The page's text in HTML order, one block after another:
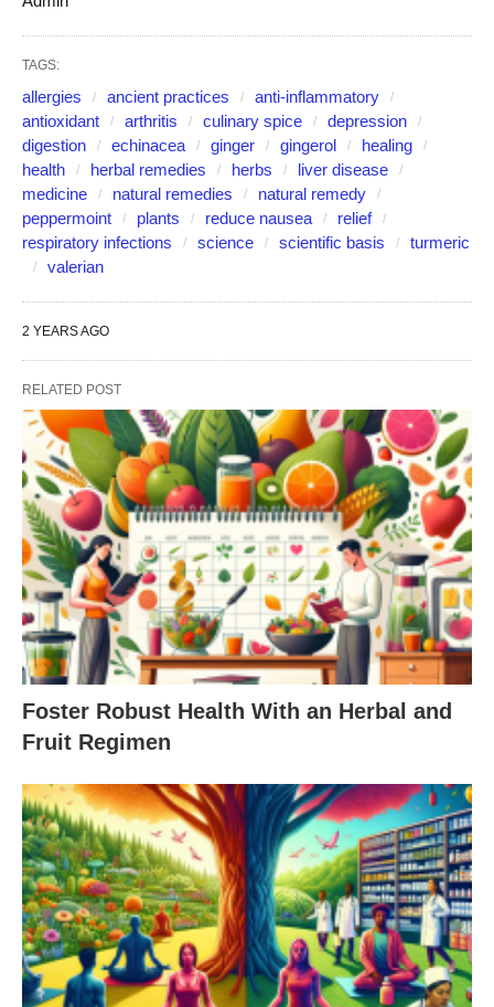
TAGS:
allergies ancient practices
anti-inflammatory
antioxidant
arthritis culinary spice
depression
digestion
echinacea ginger gingerol
healing
health
herbal remedies herbs
liver disease
medicine
natural remedies
natural remedy
peppermoint
plants reduce nausea
relief
respiratory infections
science scientific basis
turmeric
valerian
2 YEARS AGO
RELATED POST
Foster Robust Health With an Herbal and
Fruit Regimen